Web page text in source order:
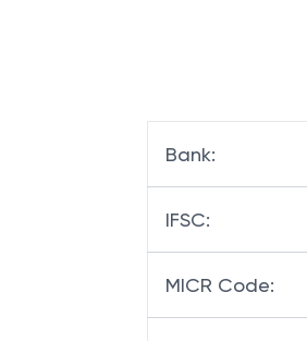
Bank:
IFSC:
MICR Code: